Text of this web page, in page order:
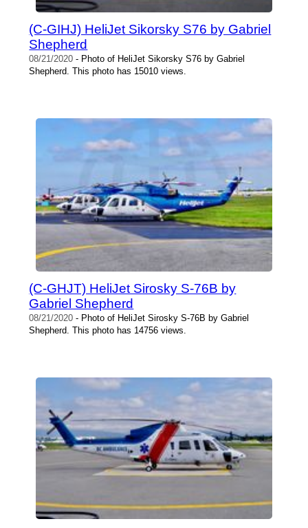
(C-GIHJ) HeliJet Sikorsky S76 by Gabriel
Shepherd
08/21/2020 - Photo of HeliJet Sikorsky S76 by Gabriel
Shepherd. This photo has 15010 views.
(C-GHJT) HeliJet Sirosky S-76B by
Gabriel Shepherd
08/21/2020 - Photo of HeliJet Sirosky S-76B by Gabriel
Shepherd. This photo has 14756 views.